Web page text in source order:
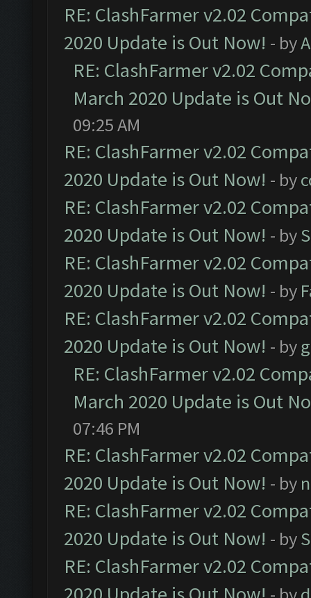
RE: ClashFarmer v2.02
2020 Update is Out Now! - by
RE: ClashFarmer v2.02
March 2020 Update is Out
09:25 AM
RE: ClashFarmer v2.02
2020 Update is Out Now! - by
RE: ClashFarmer v2.02
2020 Update is Out Now! - by
RE: ClashFarmer v2.02
2020 Update is Out Now! - by
RE: ClashFarmer v2.02
2020 Update is Out Now! - by
RE: ClashFarmer v2.02
March 2020 Update is Out
07:46 PM
RE: ClashFarmer v2.02
2020 Update is Out Now! - by
RE: ClashFarmer v2.02
2020 Update is Out Now! - by
RE: ClashFarmer v2.02